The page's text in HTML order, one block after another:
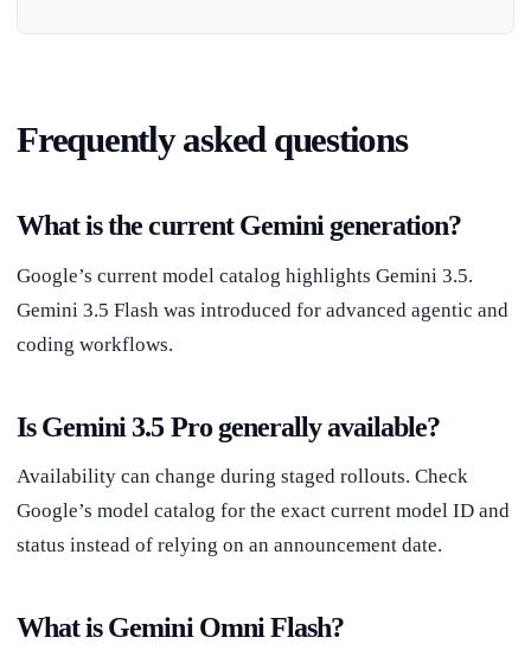
Frequently asked questions
What is the current Gemini generation?
Google’s current model catalog highlights Gemini 3.5.
Gemini 3.5 Flash was introduced for advanced agentic and
coding workflows.
Is Gemini 3.5 Pro generally available?
Availability can change during staged rollouts. Check
Google’s model catalog for the exact current model ID and
status instead of relying on an announcement date.
What is Gemini Omni Flash?